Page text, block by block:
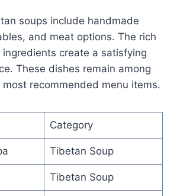
soups include handmade
and meat options. The rich
create a satisfying
These dishes remain among
most recommended menu items.
Category
Tibetan Soup
Tibetan Soup